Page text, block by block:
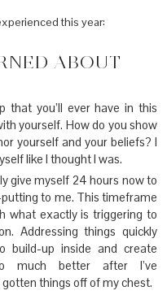
this year:
ABOUT
that you’ll ever have in this
yourself. How do you show
yourself and your beliefs? I
like I thought I was.
give myself 24 hours now to
to me. This timeframe
what exactly is triggering to
Addressing things quickly
build-up inside and create
much better after I’ve
things off of my chest.